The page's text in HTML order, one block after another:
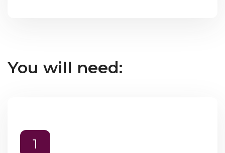
You will need:
1